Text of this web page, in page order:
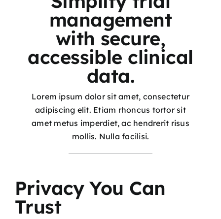
management
with secure,
accessible clinical
data.
Lorem ipsum dolor sit amet, consectetur
adipiscing elit. Etiam rhoncus tortor sit
amet metus imperdiet, ac hendrerit risus
mollis. Nulla facilisi.
Privacy You Can
Trust